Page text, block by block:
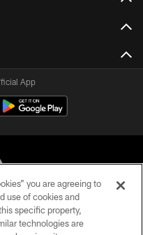
App
Rights Reserved
you are agreeing to
use of cookies and
specific property,
technologies are